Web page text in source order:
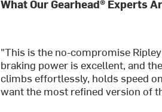
What Our Gearhead® Experts
"This is the no-compromise
braking power is excellent, and
climbs effortlessly, holds speed
want the most refined version of